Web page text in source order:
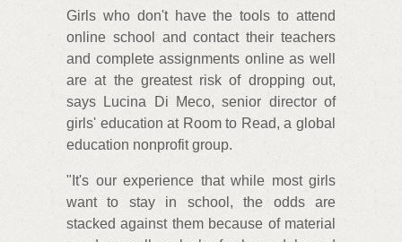
Girls who don't have the tools to attend
online school and contact their teachers
and complete assignments online as well
are at the greatest risk of dropping out,
says Lucina Di Meco, senior director of
girls' education at Room to Read, a global
education nonprofit group.
"It's our experience that while most girls
want to stay in school, the odds are
stacked against them because of material